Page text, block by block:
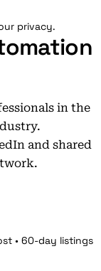
privacy.
in the
and shared
• 60-day listings